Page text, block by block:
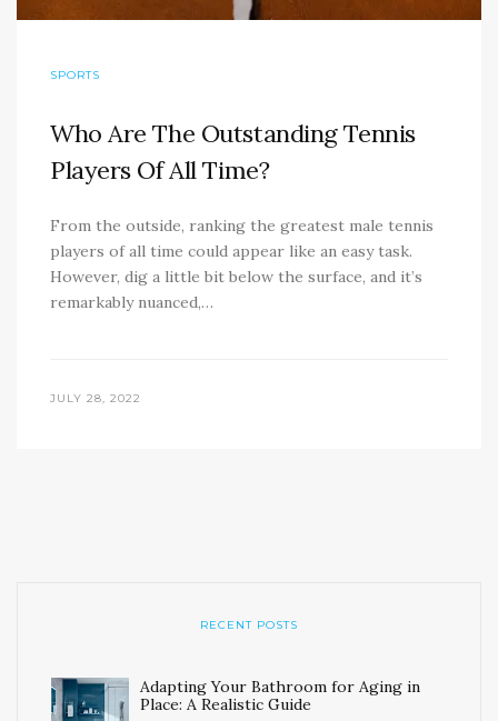
SPORTS
Who Are The Outstanding Tennis
Players Of All Time?
From the outside, ranking the greatest male tennis
players of all time could appear like an easy task.
However, dig a little bit below the surface, and it’s
remarkably nuanced,…
JULY 28, 2022
RECENT POSTS
Adapting Your Bathroom for Aging in
Place: A Realistic Guide